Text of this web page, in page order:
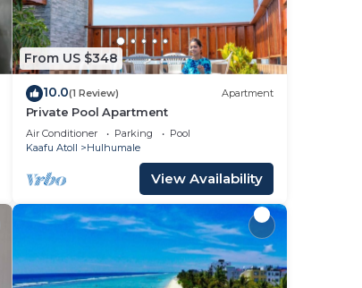
From US $348
10.0(1 Review) Apartment
Private Pool Apartment
Air Conditioner Parking
Pool
Kaafu Atoll
Hulhumale
View Availability